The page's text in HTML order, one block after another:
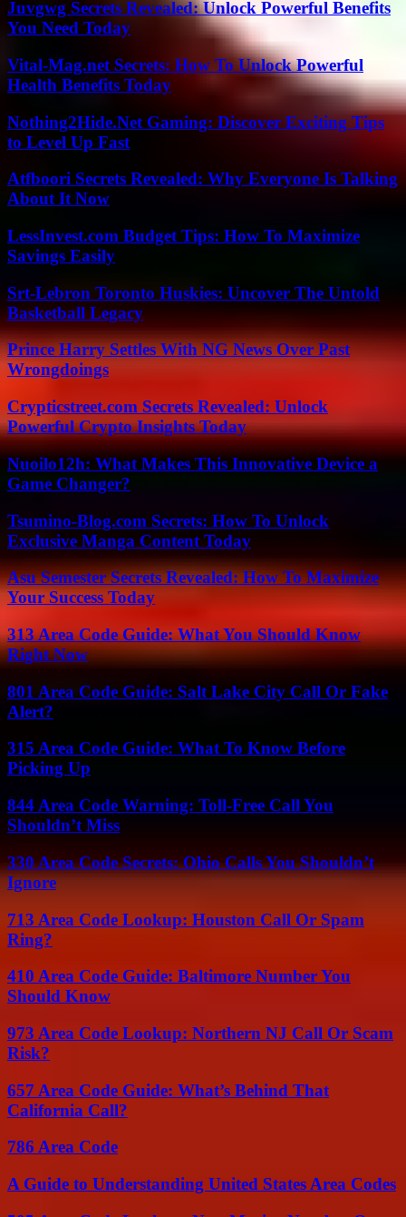
Juvgwg Secrets Revealed: Unlock Powerful Benefits
You Need Today
Vital-Mag.net Secrets: How To Unlock Powerful
Health Benefits Today
Nothing2Hide.Net Gaming: Discover Exciting Tips
to Level Up Fast
Atfboori Secrets Revealed: Why Everyone Is Talking
About It Now
LessInvest.com Budget Tips: How To Maximize
Savings Easily
Srt-Lebron Toronto Huskies: Uncover The Untold
Basketball Legacy
Prince Harry Settles With NG News Over Past
Wrongdoings
Crypticstreet.com Secrets Revealed: Unlock
Powerful Crypto Insights Today
Nuoilo12h: What Makes This Innovative Device a
Game Changer?
Tsumino-Blog.com Secrets: How To Unlock
Exclusive Manga Content Today
Asu Semester Secrets Revealed: How To Maximize
Your Success Today
313 Area Code Guide: What You Should Know
Right Now
801 Area Code Guide: Salt Lake City Call Or Fake
Alert?
315 Area Code Guide: What To Know Before
Picking Up
844 Area Code Warning: Toll-Free Call You
Shouldn’t Miss
330 Area Code Secrets: Ohio Calls You Shouldn’t
Ignore
713 Area Code Lookup: Houston Call Or Spam
Ring?
410 Area Code Guide: Baltimore Number You
Should Know
973 Area Code Lookup: Northern NJ Call Or Scam
Risk?
657 Area Code Guide: What’s Behind That
California Call?
786 Area Code
A Guide to Understanding United States Area Codes